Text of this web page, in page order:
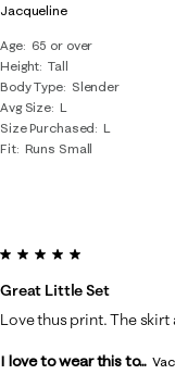
Jacqueline
Age
65 or over
Height Tall
Body Type
Slender
Avg Size L
Size Purchased
L
Fit Runs Small
5 out of 5 stars.
Great Little Set
Love thus print. The
I love to wear this to...